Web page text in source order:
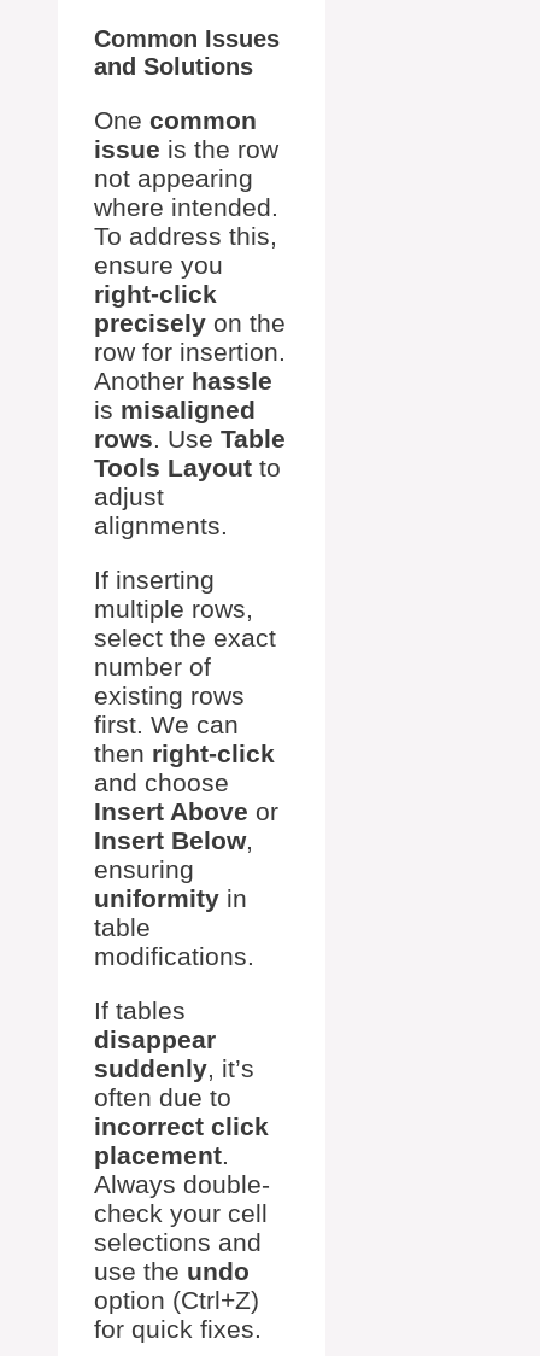
Common Issues
and Solutions
One common
issue is the row
not appearing
where intended.
To address this,
ensure you
right-click
precisely on the
row for insertion.
Another hassle
is misaligned
rows. Use Table
Tools Layout to
adjust
alignments.
If inserting
multiple rows,
select the exact
number of
existing rows
first. We can
then right-click
and choose
Insert Above or
Insert Below,
ensuring
uniformity in
table
modifications.
If tables
disappear
suddenly, it’s
often due to
incorrect click
placement.
Always double-
check your cell
selections and
use the undo
option (Ctrl+Z)
for quick fixes.